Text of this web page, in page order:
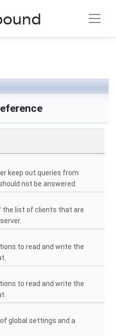
keep out queries from
not be answered.
the list of clients that are
to read and write the
to read and write the
global settings and a